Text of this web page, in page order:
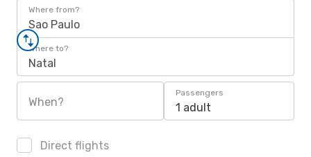
Where from?
Sao Paulo
Where to?
Natal
When?
Passengers
1 adult
Direct flights